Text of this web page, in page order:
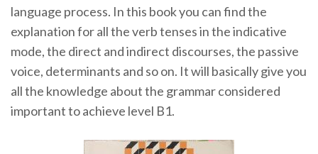
language process. In this book you can find the
explanation for all the verb tenses in the indicative
mode, the direct and indirect discourses, the passive
voice, determinants and so on. It will basically give you
all the knowledge about the grammar considered
important to achieve level B1.